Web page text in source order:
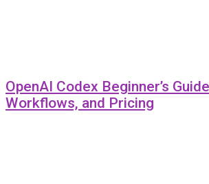
OpenAI Codex Beginner’s
Workflows, and Pricing